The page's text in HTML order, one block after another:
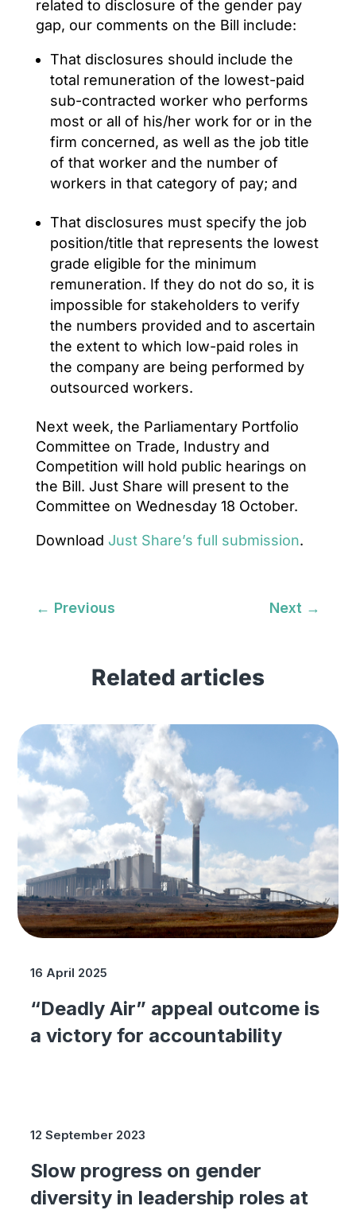
related to disclosure of the gender pay
gap, our comments on the Bill include:
That disclosures should include the
total remuneration of the lowest-paid
sub-contracted worker who performs
most or all of his/her work for or in the
firm concerned, as well as the job title
of that worker and the number of
workers in that category of pay; and
That disclosures must specify the job
position/title that represents the lowest
grade eligible for the minimum
remuneration. If they do not do so, it is
impossible for stakeholders to verify
the numbers provided and to ascertain
the extent to which low-paid roles in
the company are being performed by
outsourced workers.
Next week, the Parliamentary Portfolio
Committee on Trade, Industry and
Competition will hold public hearings on
the Bill. Just Share will present to the
Committee on Wednesday 18 October.
Download Just Share’s full submission.
← Previous Next →
Related articles
16 April 2025
“Deadly Air” appeal outcome is
a victory for accountability
12 September 2023
Slow progress on gender
diversity in leadership roles at